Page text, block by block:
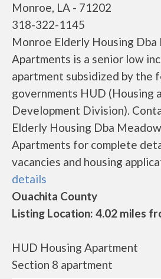
Monroe, LA - 71202
318-322-1145
Monroe Elderly Housing
Apartments is a senior low
apartment subsidized by the
governments HUD (Housing
Development Division).
Elderly Housing Dba
Apartments for complete
vacancies and housing
details
Ouachita County
Listing Location: 4.02 miles
HUD Housing Apartment
Section 8 apartment